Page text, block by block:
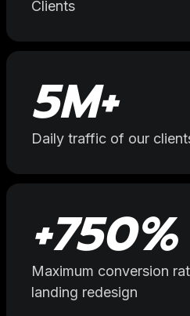
Clients
5M+
Daily traffic of our
+750%
Maximum conversion
landing redesign